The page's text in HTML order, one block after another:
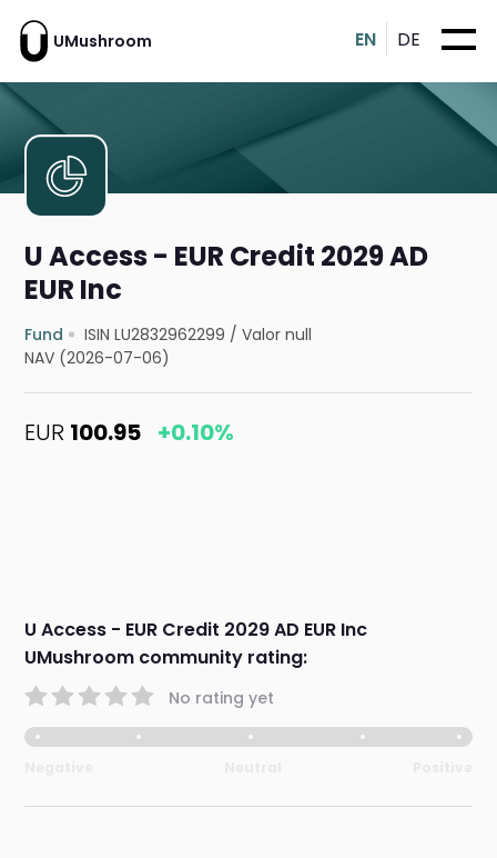
UMushroom EN DE
U Access - EUR Credit 2029 AD
EUR Inc
Fund ISIN LU2832962299 /Valor null
NAV (2026-07-06)
EUR 100.95 +0.10%
U Access - EUR Credit 2029 AD EUR Inc
UMushroom community rating:
No rating yet